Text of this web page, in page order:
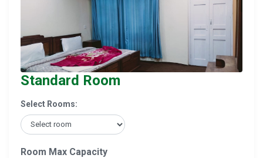
Standard Room
Select Rooms:
Room Max Capacity